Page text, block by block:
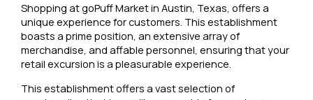
Shopping at goPuff Market in Austin, Texas, offers a
unique experience for customers. This establishment
boasts a prime position, an extensive array of
merchandise, and affable personnel, ensuring that your
retail excursion is a pleasurable experience.
This establishment offers a vast selection of